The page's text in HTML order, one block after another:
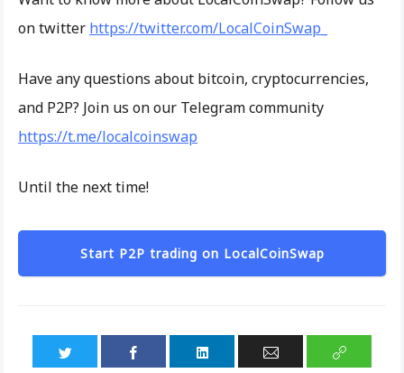
on twitter https://twitter.com/LocalCoinSwap_
Have any questions about bitcoin, cryptocurrencies,
and P2P? Join us on our Telegram community
https://t.me/localcoinswap
Until the next time!
Start P2P trading on LocalCoinSwap